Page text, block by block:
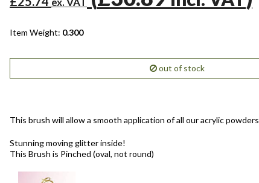
Item Weight: 0.300
out of stock
This brush will allow a smooth application of all our acrylic powders
Stunning moving glitter inside!
This Brush is Pinched (oval, not round)